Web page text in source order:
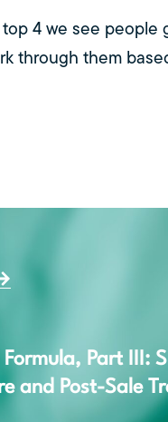
4 we see people
through them
Formula, Part III:
and Post-Sale